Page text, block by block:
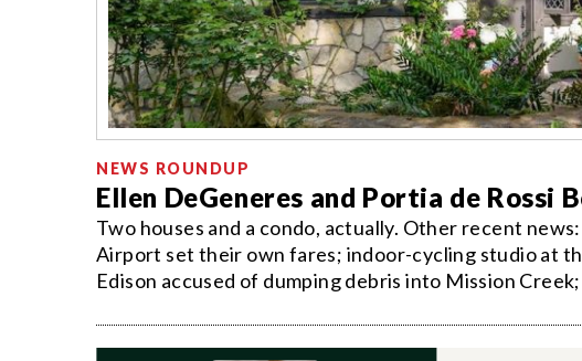
NEWS ROUNDUP
Ellen DeGeneres and Portia de Rossi
Two houses and a condo, actually. Other recent
Airport set their own fares; indoor-cycling studio at
Edison accused of dumping debris into Mission